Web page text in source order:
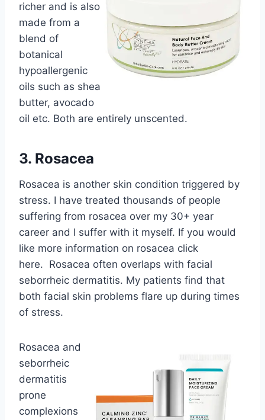
richer and is also
made from a
blend of
botanical
hypoallergenic
oils such as shea
butter, avocado
oil etc. Both are entirely unscented.
3. Rosacea
Rosacea is another skin condition triggered by
stress. I have treated thousands of people
suffering from rosacea over my 30+ year
career and I suffer with it myself. If you would
like more information on rosacea click
here. Rosacea often overlaps with facial
seborrheic dermatitis. My patients find that
both facial skin problems flare up during times
of stress.
Rosacea and
seborrheic
dermatitis
prone
complexions